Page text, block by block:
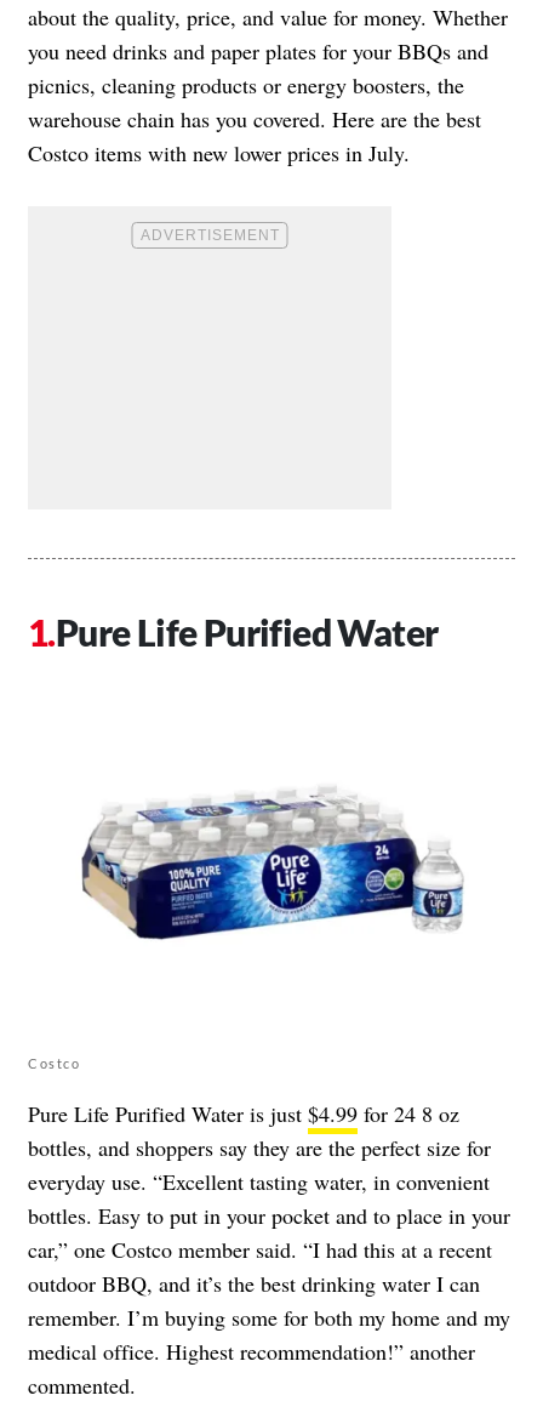
about the quality, price, and value for money. Whether
you need drinks and paper plates for your BBQs and
picnics, cleaning products or energy boosters, the
warehouse chain has you covered. Here are the best
Costco items with new lower prices in July.
Pure Life Purified Water
Costco
Pure Life Purified Water is just $4.99 for 24 8 oz
bottles, and shoppers say they are the perfect size for
everyday use. “Excellent tasting water, in convenient
bottles. Easy to put in your pocket and to place in your
car,” one Costco member said. “I had this at a recent
outdoor BBQ, and it’s the best drinking water I can
remember. I’m buying some for both my home and my
medical office. Highest recommendation!” another
commented.